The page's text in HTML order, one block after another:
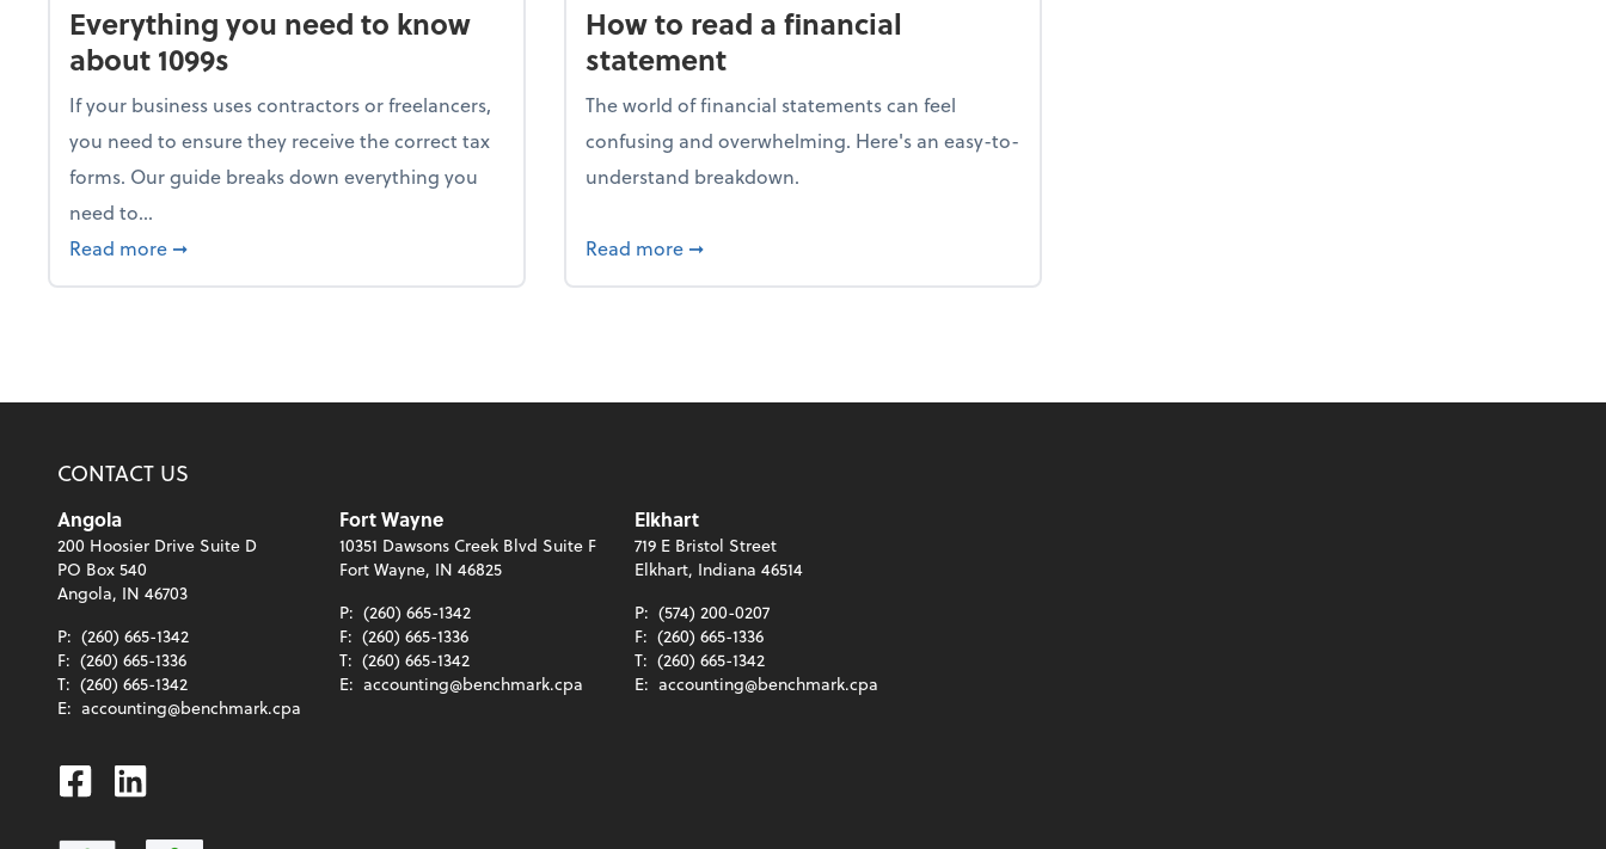
Everything you need to know
about 1099s
If your business uses contractors or freelancers,
you need to ensure they receive the correct tax
forms. Our guide breaks down everything you
need to...
Read more about Everything you need to know about 1099s
➞
How to read a financial
statement
The world of financial statements can feel
confusing and overwhelming. Here's an easy-to-
understand breakdown.
Read more about How to read a financial statement
➞
CONTACT US
Angola
200 Hoosier Drive Suite D
PO Box 540
Angola, IN 46703
P: (260) 665-1342
F: (260) 665-1336
T: (260) 665-1342
E: accounting@benchmark.cpa
Fort Wayne
10351 Dawsons Creek Blvd Suite F
Fort Wayne, IN 46825
P: (260) 665-1342
F: (260) 665-1336
T: (260) 665-1342
E: accounting@benchmark.cpa
Elkhart
719 E Bristol Street
Elkhart, Indiana 46514
P: (574) 200-0207
F: (260) 665-1336
T: (260) 665-1342
E: accounting@benchmark.cpa
Facebook
Linkedin